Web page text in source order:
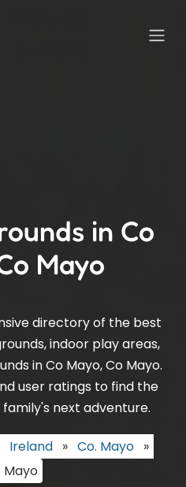
in Co
Mayo
directory of the best
indoor play areas,
in Co Mayo, Co Mayo.
user ratings to find the
next adventure.
Ireland » Co. Mayo »
Mayo